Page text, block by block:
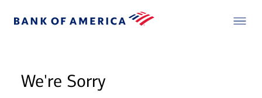
We're Sorry